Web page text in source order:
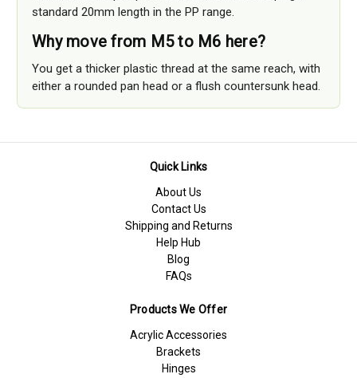
standard 20mm length in the PP range.
Why move from M5 to M6 here?
You get a thicker plastic thread at the same reach, with
either a rounded pan head or a flush countersunk head.
Quick Links
About Us
Contact Us
Shipping and Returns
Help Hub
Blog
FAQs
Products We Offer
Acrylic Accessories
Brackets
Hinges